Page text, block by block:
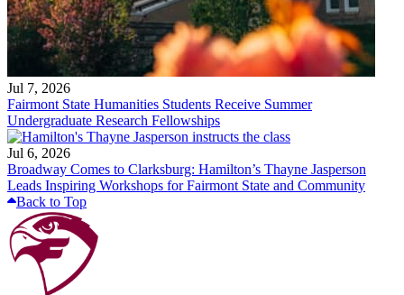
Jul 7, 2026
Fairmont State Humanities Students Receive Summer
Undergraduate Research Fellowships
Jul 6, 2026
Broadway Comes to Clarksburg: Hamilton’s Thayne Jasperson
Leads Inspiring Workshops for Fairmont State and Community
Back to Top